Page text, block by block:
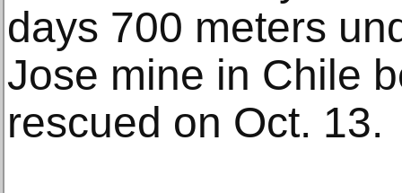
days 700 meters
Jose mine in Chile
rescued on Oct. 13.